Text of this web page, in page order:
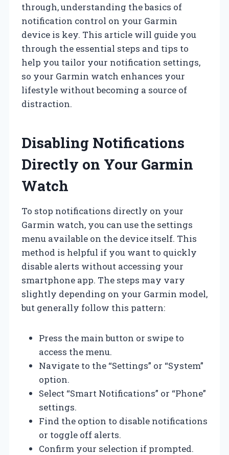
through, understanding the basics of
notification control on your Garmin
device is key. This article will guide you
through the essential steps and tips to
help you tailor your notification settings,
so your Garmin watch enhances your
lifestyle without becoming a source of
distraction.
Disabling Notifications
Directly on Your Garmin
Watch
To stop notifications directly on your
Garmin watch, you can use the settings
menu available on the device itself. This
method is helpful if you want to quickly
disable alerts without accessing your
smartphone app. The steps may vary
slightly depending on your Garmin model,
but generally follow this pattern:
Press the main button or swipe to
access the menu.
Navigate to the “Settings” or “System”
option.
Select “Smart Notifications” or “Phone”
settings.
Find the option to disable notifications
or toggle off alerts.
Confirm your selection if prompted.